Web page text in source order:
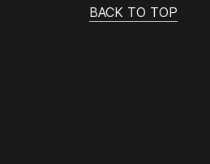
BACK TO TOP